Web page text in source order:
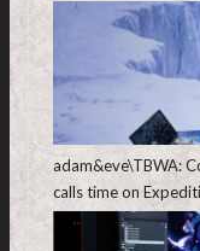
adam&eve\TBWA:
calls time on